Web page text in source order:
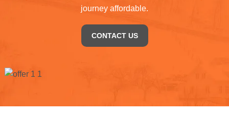
journey affordable.
CONTACT US